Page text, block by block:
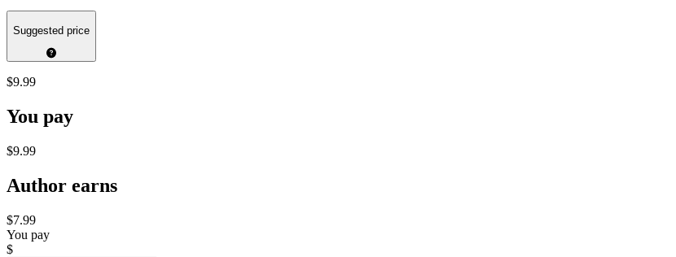
Suggested price
$9.99
You pay
$9.99
Author earns
$7.99
You pay
$